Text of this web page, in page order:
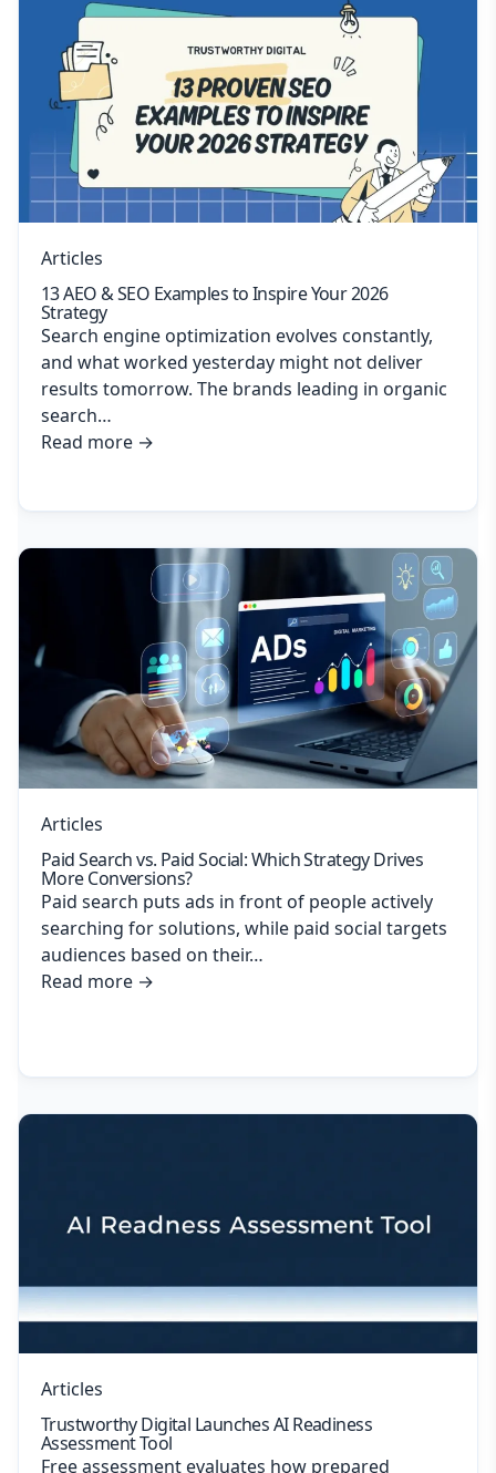
Articles
13 AEO & SEO Examples to Inspire Your 2026
Strategy
Search engine optimization evolves constantly,
and what worked yesterday might not deliver
results tomorrow. The brands leading in organic
search…
Read more →
Articles
Paid Search vs. Paid Social: Which Strategy Drives
More Conversions?
Paid search puts ads in front of people actively
searching for solutions, while paid social targets
audiences based on their…
Read more →
Articles
Trustworthy Digital Launches AI Readiness
Assessment Tool
Free assessment evaluates how prepared